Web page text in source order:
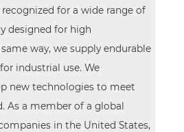
for a wide range of
designed for high
way, we supply endurable
industrial use. We
new technologies to meet
As a member of a global
in the United States,